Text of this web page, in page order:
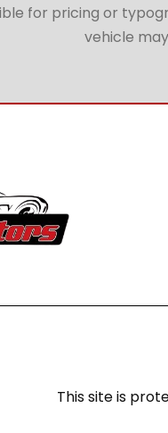
for pricing or
vehicle
This site is